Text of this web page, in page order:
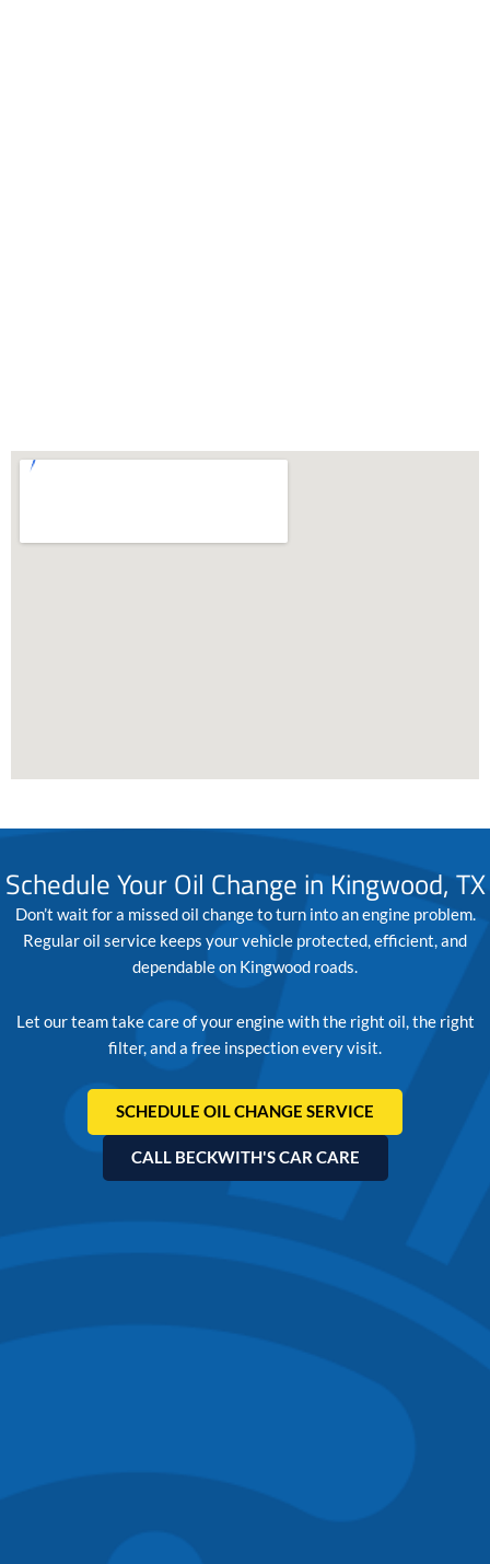
Schedule Your Oil Change in Kingwood, TX
Don’t wait for a missed oil change to turn into an engine problem.
Regular oil service keeps your vehicle protected, efficient, and
dependable on Kingwood roads.
Let our team take care of your engine with the right oil, the right
filter, and a free inspection every visit.
SCHEDULE OIL CHANGE SERVICE
CALL BECKWITH'S CAR CARE